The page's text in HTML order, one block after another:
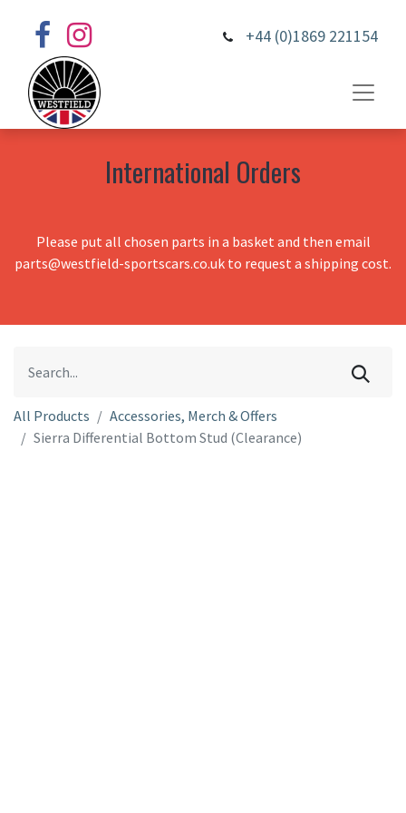
+44 (0)1869 221154
International Orders
Please put all chosen parts in a basket and then email
parts@westfield-sportscars.co.uk to request a shipping cost.
All Products
Accessories, Merch & Offers
Sierra Differential Bottom Stud (Clearance)